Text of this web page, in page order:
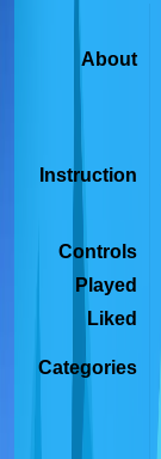
About
Instruction
Controls
Played
Liked
Categories